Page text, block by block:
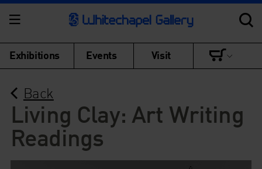
Exhibitions Events Visit
Back
Living Clay: Art Writing
Readings